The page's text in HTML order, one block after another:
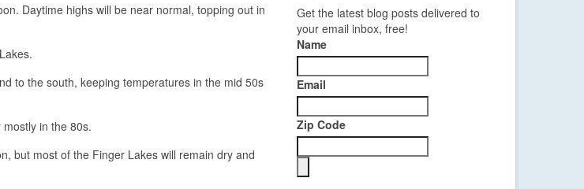
Daytime highs will be near normal, topping out in
to the south, keeping temperatures in the mid 50s
in the 80s.
but most of the Finger Lakes will remain dry and
Get the latest blog posts delivered to
your email inbox, free!
Name
Email
Zip Code